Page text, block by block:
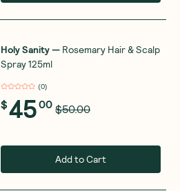
Holy Sanity— Rosemary Hair & Scalp
Spray 125ml
(0)
$4500 $50.00
Add to Cart